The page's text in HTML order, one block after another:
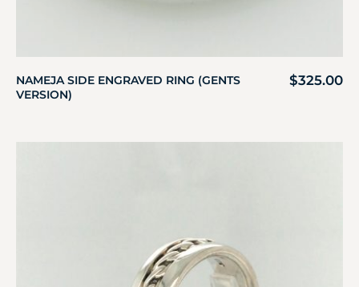
NAMEJA SIDE ENGRAVED RING (GENTS
VERSION)
$325.00